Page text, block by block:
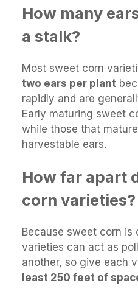
How many
a stalk?
Most sweet corn
two ears per plant
rapidly and are
Early maturing sweet
while those that
harvestable ears.
How far apart
corn varieties?
Because sweet corn is
varieties can act as
another, so give each
least 250 feet of